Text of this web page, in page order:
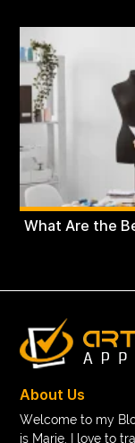
What Are the
About Us
Welcome to my
is Marie. I love to